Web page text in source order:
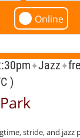
Online
✦Jazz✦
)
stride, and jazz